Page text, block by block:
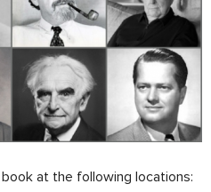
at the following locations: